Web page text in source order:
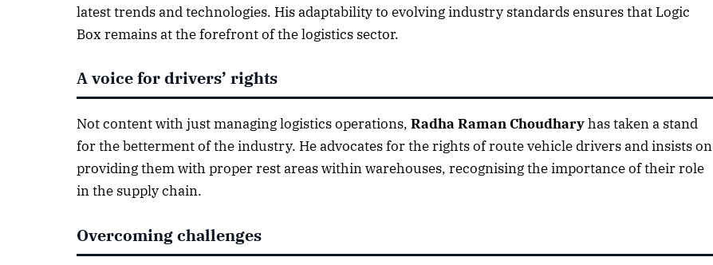
latest trends and technologies. His adaptability to evolving industry standards ensures that Logic
Box remains at the forefront of the logistics sector.
A voice for drivers’ rights
Not content with just managing logistics operations,Radha Raman Choudharyhas taken a stand
for the betterment of the industry. He advocates for the rights of route vehicle drivers and insists on
providing them with proper rest areas within warehouses, recognising the importance of their role
in the supply chain.
Overcoming challenges